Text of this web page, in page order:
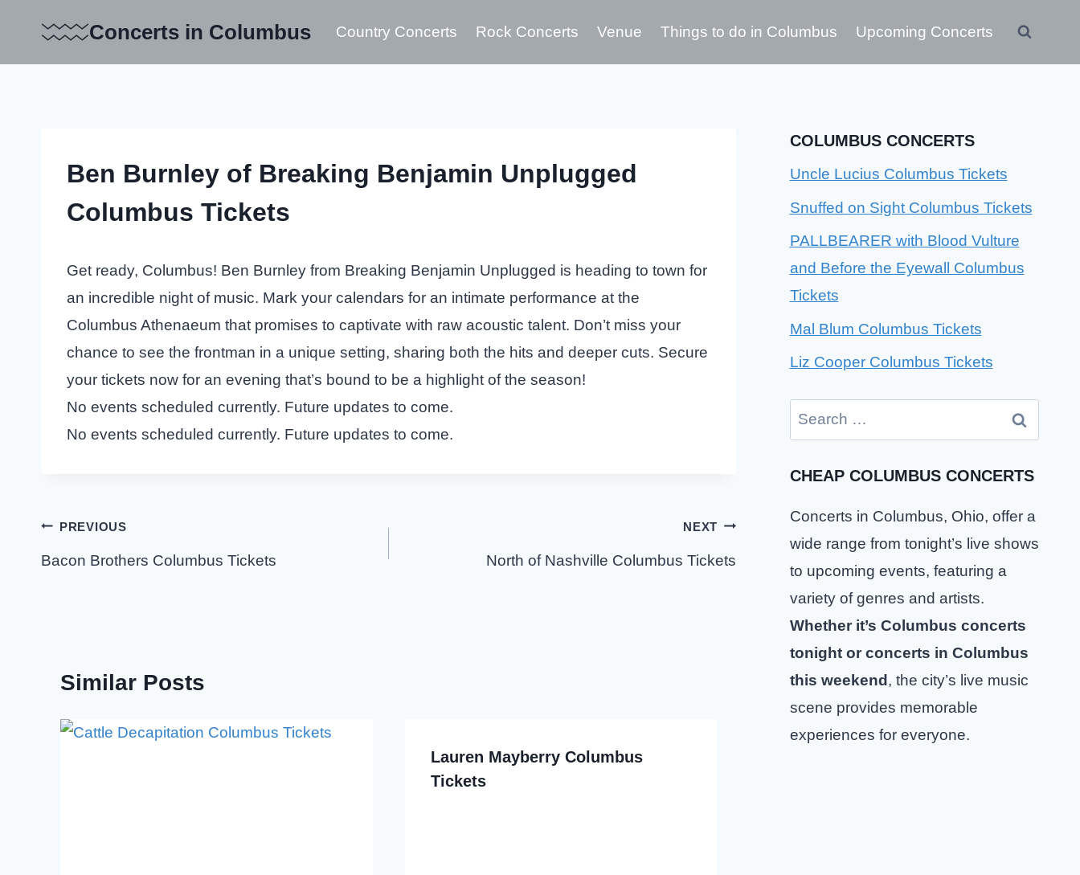
content
Concerts in Columbus Country Concerts Rock Concerts Venue Things to do in Columbus Upcoming Concerts
Ben Burnley of Breaking Benjamin Unplugged
Columbus Tickets
Get ready, Columbus! Ben Burnley from Breaking Benjamin Unplugged is heading to town for
an incredible night of music. Mark your calendars for an intimate performance at the
Columbus Athenaeum that promises to captivate with raw acoustic talent. Don’t miss your
chance to see the frontman in a unique setting, sharing both the hits and deeper cuts. Secure
your tickets now for an evening that’s bound to be a highlight of the season!
No events scheduled currently. Future updates to come.
No events scheduled currently. Future updates to come.
Post
navigation
PREVIOUS
Bacon Brothers Columbus Tickets
NEXT
North of Nashville Columbus Tickets
Similar Posts
Lauren Mayberry Columbus
Tickets
COLUMBUS CONCERTS
Uncle Lucius Columbus Tickets
Snuffed on Sight Columbus Tickets
PALLBEARER with Blood Vulture
and Before the Eyewall Columbus
Tickets
Mal Blum Columbus Tickets
Liz Cooper Columbus Tickets
Search
for:
CHEAP COLUMBUS CONCERTS
Concerts in Columbus, Ohio, offer a
wide range from tonight’s live shows
to upcoming events, featuring a
variety of genres and artists.
Whether it’s Columbus concerts
tonight or concerts in Columbus
this weekend, the city’s live music
scene provides memorable
experiences for everyone.